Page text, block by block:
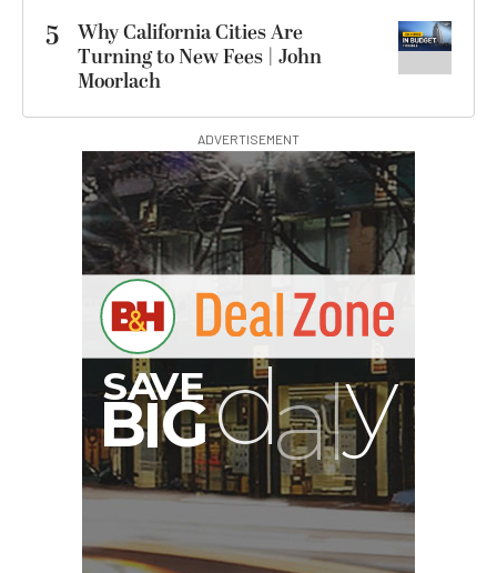
5
Why California Cities Are
Turning to New Fees | John
Moorlach
ADVERTISEMENT